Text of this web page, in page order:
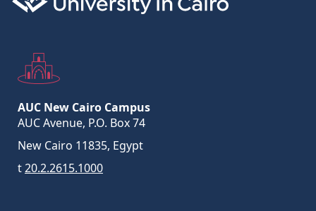
AUC New Cairo Campus
AUC Avenue, P.O. Box 74
New Cairo 11835, Egypt
t20.2.2615.1000